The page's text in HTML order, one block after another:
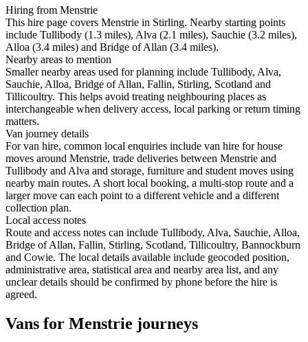
Hiring from Menstrie
This hire page covers Menstrie in Stirling. Nearby starting points
include Tullibody (1.3 miles), Alva (2.1 miles), Sauchie (3.2 miles),
Alloa (3.4 miles) and Bridge of Allan (3.4 miles).
Nearby areas to mention
Smaller nearby areas used for planning include Tullibody, Alva,
Sauchie, Alloa, Bridge of Allan, Fallin, Stirling, Scotland and
Tillicoultry. This helps avoid treating neighbouring places as
interchangeable when delivery access, local parking or return timing
matters.
Van journey details
For van hire, common local enquiries include van hire for house
moves around Menstrie, trade deliveries between Menstrie and
Tullibody and Alva and storage, furniture and student moves using
nearby main routes. A short local booking, a multi-stop route and a
larger move can each point to a different vehicle and a different
collection plan.
Local access notes
Route and access notes can include Tullibody, Alva, Sauchie, Alloa,
Bridge of Allan, Fallin, Stirling, Scotland, Tillicoultry, Bannockburn
and Cowie. The local details available include geocoded position,
administrative area, statistical area and nearby area list, and any
unclear details should be confirmed by phone before the hire is
agreed.
Vans for Menstrie journeys